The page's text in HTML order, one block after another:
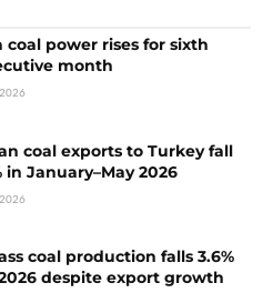
coal power rises for sixth
month
2026
coal exports to Turkey fall
in January–May 2026
2026
coal production falls 3.6%
despite export growth